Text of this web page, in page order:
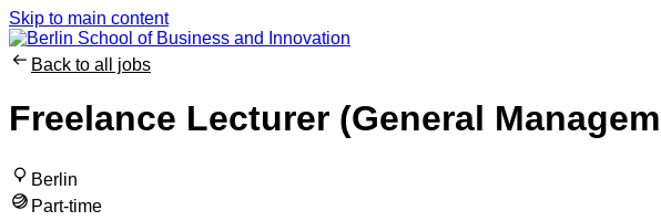
Skip to main content
Back to all jobs
Freelance Lecturer (General
Berlin
Part-time